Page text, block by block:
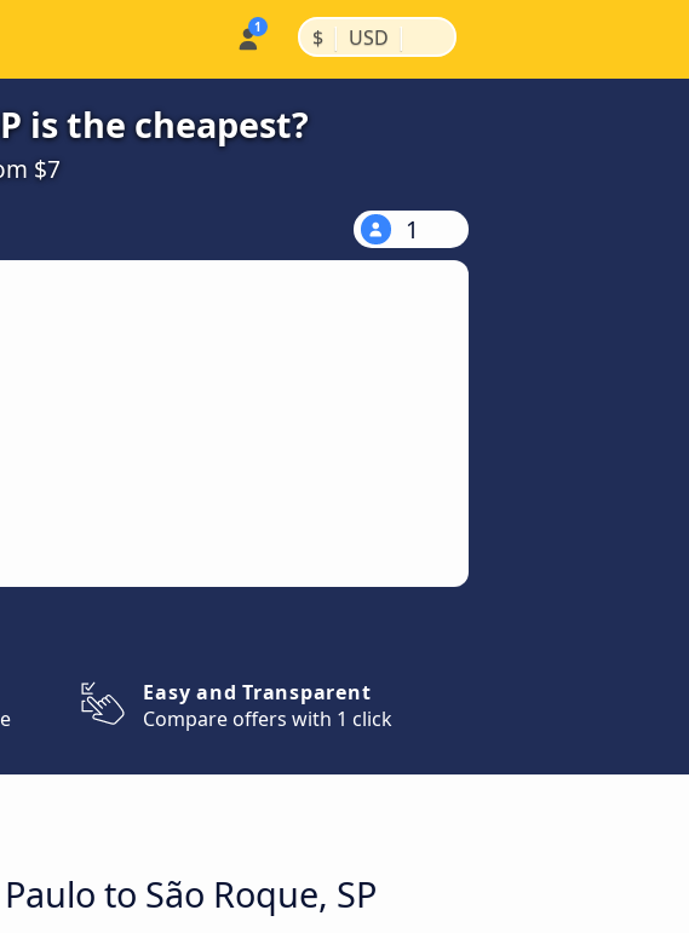
$ | USD |
is the cheapest?
$7
1
Easy and Transparent
Compare offers with 1 click
to São Roque, SP